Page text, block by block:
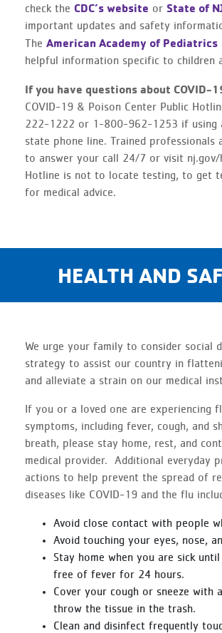
check the CDC’s website or State of
important updates and safety
The American Academy of Pediatrics
helpful information specific to children
If you have questions about COVID-
COVID-19 & Poison Center Public
222-1222 or 1-800-962-1253 if using
state phone line. Trained professionals
to answer your call 24/7 or visit nj.gov/
Hotline is not to locate testing, to get
for medical advice.
HEALTH AND
We urge your family to consider social
strategy to assist our country in
and alleviate a strain on our medical
If you or a loved one are experiencing
symptoms, including fever, cough, and
breath, please stay home, rest, and
medical provider. Additional everyday
actions to help prevent the spread of
diseases like COVID-19 and the flu
Avoid close contact with people
Avoid touching your eyes, nose,
Stay home when you are sick until
free of fever for 24 hours.
Cover your cough or sneeze with
throw the tissue in the trash.
Clean and disinfect frequently